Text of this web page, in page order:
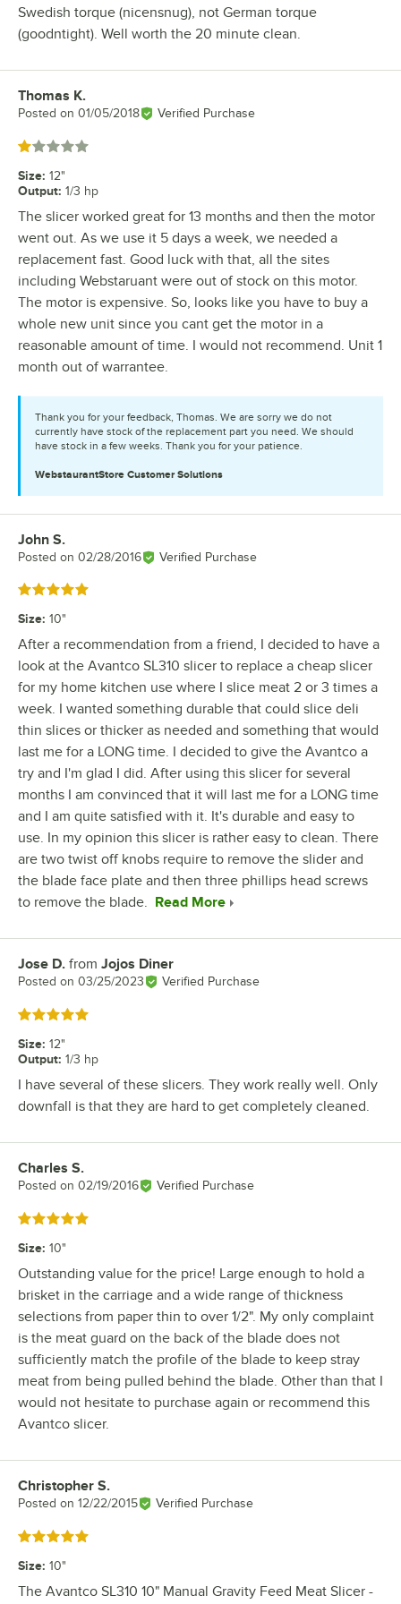
Swedish torque (nicensnug), not German torque
(goodntight). Well worth the 20 minute clean.
Review by
Thomas K.
Posted on 01/05/2018 Verified Purchase
Rated 1 out of 5 stars
Size: 12"
Output: 1/3 hp
The slicer worked great for 13 months and then the motor
went out. As we use it 5 days a week, we needed a
replacement fast. Good luck with that, all the sites
including Webstaruant were out of stock on this motor.
The motor is expensive. So, looks like you have to buy a
whole new unit since you cant get the motor in a
reasonable amount of time. I would not recommend. Unit 1
month out of warrantee.
Thank you for your feedback, Thomas. We are sorry we do not
currently have stock of the replacement part you need. We should
have stock in a few weeks. Thank you for your patience.
WebstaurantStore Customer Solutions
Review by
John S.
Posted on 02/28/2016 Verified Purchase
Rated 5 out of 5 stars
Size: 10"
After a recommendation from a friend, I decided to have a
look at the Avantco SL310 slicer to replace a cheap slicer
for my home kitchen use where I slice meat 2 or 3 times a
week. I wanted something durable that could slice deli
thin slices or thicker as needed and something that would
last me for a LONG time. I decided to give the Avantco a
try and I'm glad I did. After using this slicer for several
months I am convinced that it will last me for a LONG time
and I am quite satisfied with it. It's durable and easy to
use. In my opinion this slicer is rather easy to clean. There
are two twist off knobs require to remove the slider and
the blade face plate and then three phillips head screws
to remove the blade.
Read More
Review by
Jose D. from Jojos Diner
Posted on 03/25/2023 Verified Purchase
Rated 5 out of 5 stars
Size: 12"
Output: 1/3 hp
I have several of these slicers. They work really well. Only
downfall is that they are hard to get completely cleaned.
Review by
Charles S.
Posted on 02/19/2016 Verified Purchase
Rated 5 out of 5 stars
Size: 10"
Outstanding value for the price! Large enough to hold a
brisket in the carriage and a wide range of thickness
selections from paper thin to over 1/2". My only complaint
is the meat guard on the back of the blade does not
sufficiently match the profile of the blade to keep stray
meat from being pulled behind the blade. Other than that I
would not hesitate to purchase again or recommend this
Avantco slicer.
Review by
Christopher S.
Posted on 12/22/2015 Verified Purchase
Rated 5 out of 5 stars
Size: 10"
The Avantco SL310 10" Manual Gravity Feed Meat Slicer -